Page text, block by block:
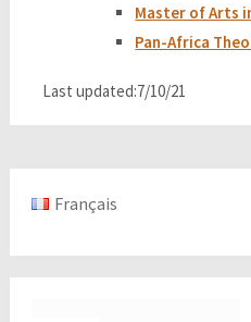
Master of Arts
Pan-Africa
Last updated:7/10/21
Français